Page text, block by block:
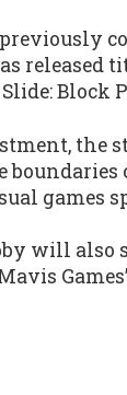
released
Block
the
boundaries
games
will also